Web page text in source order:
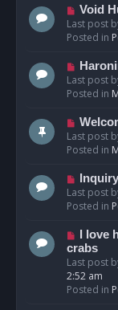
o
s
t
N
e
w
o
s
t
Void
Last post
Posted in
N
e
w
o
s
t
Last post
Posted in
N
e
w
o
s
t
Last post
Posted in
N
e
w
o
s
t
Last post
Posted in
N
e
w
p
o
I love
crabs
Last post
2:52 am
Posted in